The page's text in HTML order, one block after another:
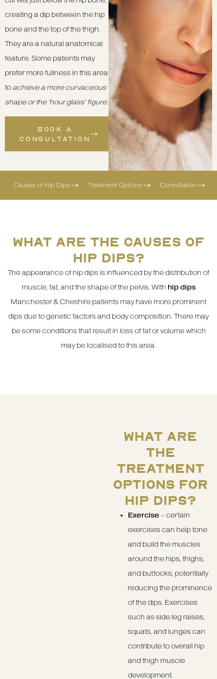
creating a dip between the hip
bone and the top of the thigh.
They are a natural anatomical
feature. Some patients may
prefer more fullness in this area
to achieve a more curvaceous
shape or the ‘hour glass’ figure.
BOOK A
CONSULTATION
Causes of Hip Dips Treatment Options Consultation
WHAT ARE THE CAUSES OF
HIP DIPS?
The appearance of hip dips is influenced by the distribution of
muscle, fat, and the shape of the pelvis. With hip dips
Manchester & Cheshire patients may have more prominent
dips due to genetic factors and body composition. There may
be some conditions that result in loss of fat or volume which
may be localised to this area.
WHAT ARE
THE
TREATMENT
OPTIONS FOR
HIP DIPS?
Exercise – certain
exercises can help tone
and build the muscles
around the hips, thighs,
and buttocks, potentially
reducing the prominence
of the dips. Exercises
such as side leg raises,
squats, and lunges can
contribute to overall hip
and thigh muscle
development.